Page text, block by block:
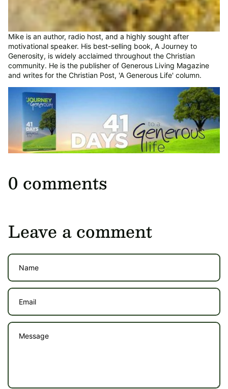
Mike is an author, radio host, and a highly sought after
motivational speaker. His best-selling book, A Journey to
Generosity, is widely acclaimed throughout the Christian
community. He is the publisher of Generous Living Magazine
and writes for the Christian Post, 'A Generous Life' column.
0 comments
Leave a comment